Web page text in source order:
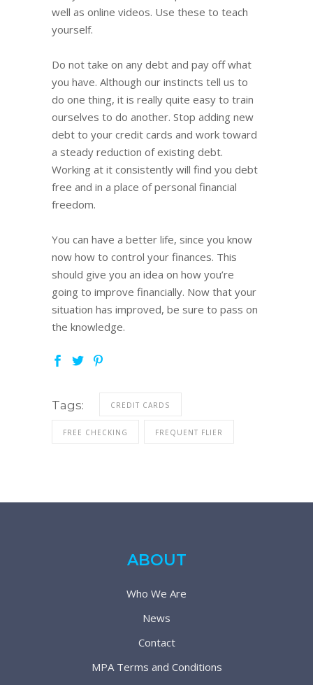
well as online videos. Use these to teach
yourself.
Do not take on any debt and pay off what
you have. Although our instincts tell us to
do one thing, it is really quite easy to train
ourselves to do another. Stop adding new
debt to your credit cards and work toward
a steady reduction of existing debt.
Working at it consistently will find you debt
free and in a place of personal financial
freedom.
You can have a better life, since you know
now how to control your finances. This
should give you an idea on how you’re
going to improve financially. Now that your
situation has improved, be sure to pass on
the knowledge.
Tags: CREDIT CARDS
FREE CHECKING FREQUENT FLIER
ABOUT
Who We Are
News
Contact
MPA Terms and Conditions